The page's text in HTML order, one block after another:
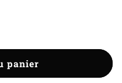
panier